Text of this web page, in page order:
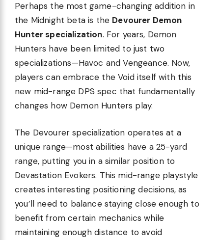
Perhaps the most game-changing addition in
the Midnight beta is the Devourer Demon
Hunter specialization. For years, Demon
Hunters have been limited to just two
specializations—Havoc and Vengeance. Now,
players can embrace the Void itself with this
new mid-range DPS spec that fundamentally
changes how Demon Hunters play.
The Devourer specialization operates at a
unique range—most abilities have a 25-yard
range, putting you in a similar position to
Devastation Evokers. This mid-range playstyle
creates interesting positioning decisions, as
you’ll need to balance staying close enough to
benefit from certain mechanics while
maintaining enough distance to avoid